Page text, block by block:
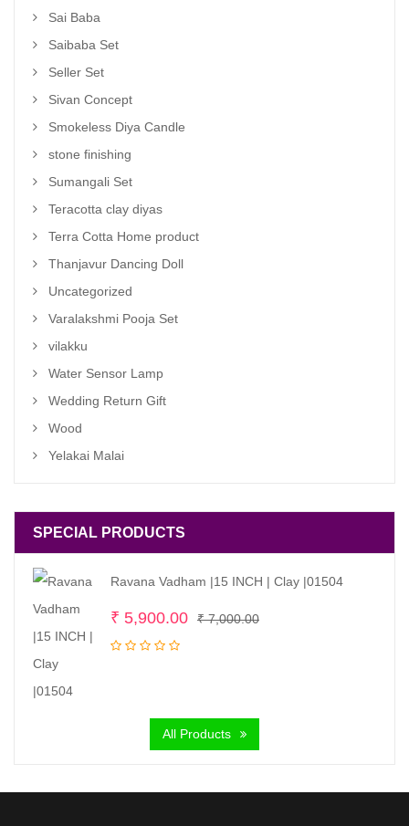
Sai Baba
Saibaba Set
Seller Set
Sivan Concept
Smokeless Diya Candle
stone finishing
Sumangali Set
Teracotta clay diyas
Terra Cotta Home product
Thanjavur Dancing Doll
Uncategorized
Varalakshmi Pooja Set
vilakku
Water Sensor Lamp
Wedding Return Gift
Wood
Yelakai Malai
SPECIAL PRODUCTS
Ravana Vadham |15 INCH | Clay |01504
₹7,000.00Original
₹ 5,900.00
Current
All Products